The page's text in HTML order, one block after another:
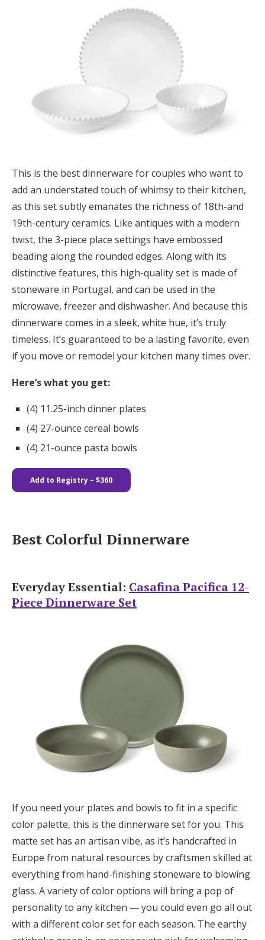
This is the best dinnerware for couples who want to
add an understated touch of whimsy to their kitchen,
as this set subtly emanates the richness of 18th-and
19th-century ceramics. Like antiques with a modern
twist, the 3-piece place settings have embossed
beading along the rounded edges. Along with its
distinctive features, this high-quality set is made of
stoneware in Portugal, and can be used in the
microwave, freezer and dishwasher. And because this
dinnerware comes in a sleek, white hue, it’s truly
timeless. It’s guaranteed to be a lasting favorite, even
if you move or remodel your kitchen many times over.
Here’s what you get:
(4) 11.25-inch dinner plates​​
(4) 27-ounce cereal bowls
(4) 21-ounce pasta bowls
Add to Registry – $360
Best Colorful Dinnerware
Everyday Essential: Casafina Pacifica 12-
Piece Dinnerware Set
If you need your plates and bowls to fit in a specific
color palette, this is the dinnerware set for you. This
matte set has an artisan vibe, as it’s handcrafted in
Europe from natural resources by craftsmen skilled at
everything from hand-finishing stoneware to blowing
glass. A variety of color options will bring a pop of
personality to any kitchen — you could even go all out
with a different color set for each season. The earthy